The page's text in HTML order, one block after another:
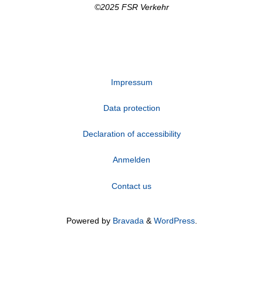
©2025 FSR Verkehr
Impressum
Data protection
Declaration of accessibility
Anmelden
Contact us
Powered byBravada&WordPress.